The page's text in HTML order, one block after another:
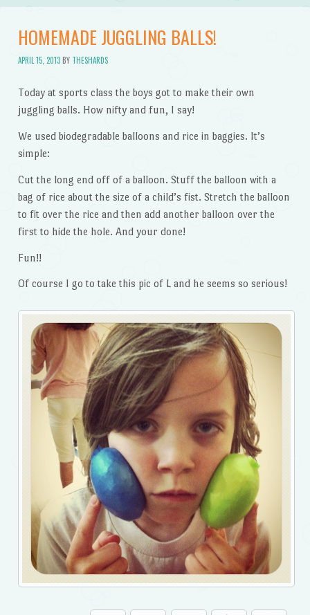
HOMEMADE JUGGLING BALLS!
APRIL 15, 2013BY THESHARDS
Today at sports class the boys got to make their own
juggling balls. How nifty and fun, I say!
We used biodegradable balloons and rice in baggies. It’s
simple:
Cut the long end off of a balloon. Stuff the balloon with a
bag of rice about the size of a child’s fist. Stretch the balloon
to fit over the rice and then add another balloon over the
first to hide the hole. And your done!
Fun!!
Of course I go to take this pic of L and he seems so serious!